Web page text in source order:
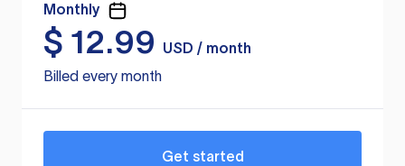
Monthly
$ 12.99
USD / month
Billed every month
Get started